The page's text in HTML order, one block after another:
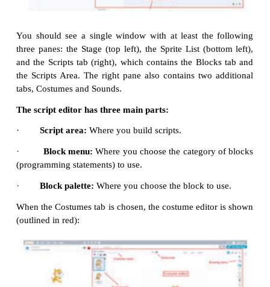
The characters on the background of a
Scratch window is opened. The software provides
make alternations in sprite.
Script editor / costume editor: